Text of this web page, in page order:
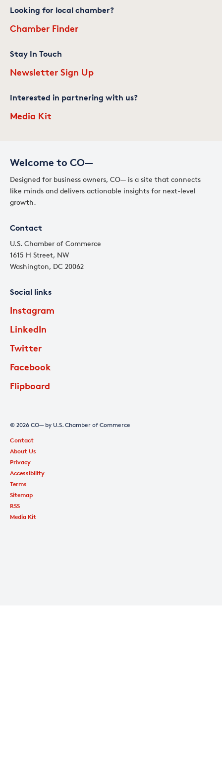
Welcome to CO—
Designed for business owners, CO— is a site that connects
like minds and delivers actionable insights for next-level
growth.
Contact
U.S. Chamber of Commerce
1615 H Street, NW
Washington, DC 20062
Social links
Instagram
LinkedIn
Twitter
Facebook
Flipboard
Looking for local chamber?
Chamber Finder
Stay In Touch
Newsletter Sign Up
Interested in partnering with us?
Media Kit
© 2026 CO— by U.S. Chamber of Commerce
Contact
About Us
Privacy
Accessibility
Terms
Sitemap
RSS
Media Kit